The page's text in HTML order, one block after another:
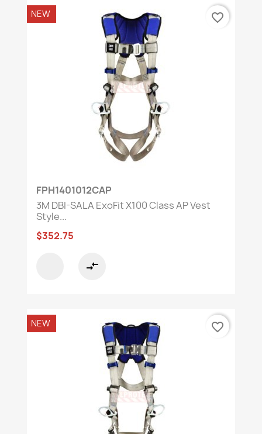
FPH1401012CAP
3M DBI-SALA ExoFit X100 Class AP Vest
Style...
$352.75
compare_arrows
NEW favorite_border
NEW favorite_border